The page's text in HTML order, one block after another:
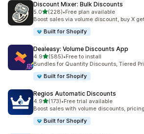
Discount Mixer: Bulk Discounts
5.0out of 5 stars
(228)
228 total reviews
•Free plan available
Boost sales via volume discount, buy X
Built for Shopify
Dealeasy: Volume Discounts App
4.9out of 5 stars
(585)
585 total reviews
•Free to install
Bundles for Quantity Discounts, Tiered
Built for Shopify
Regios Automatic Discounts
4.9out of 5 stars
(173)
173 total reviews
•Free trial available
Boost sales with volume discounts,
Built for Shopify